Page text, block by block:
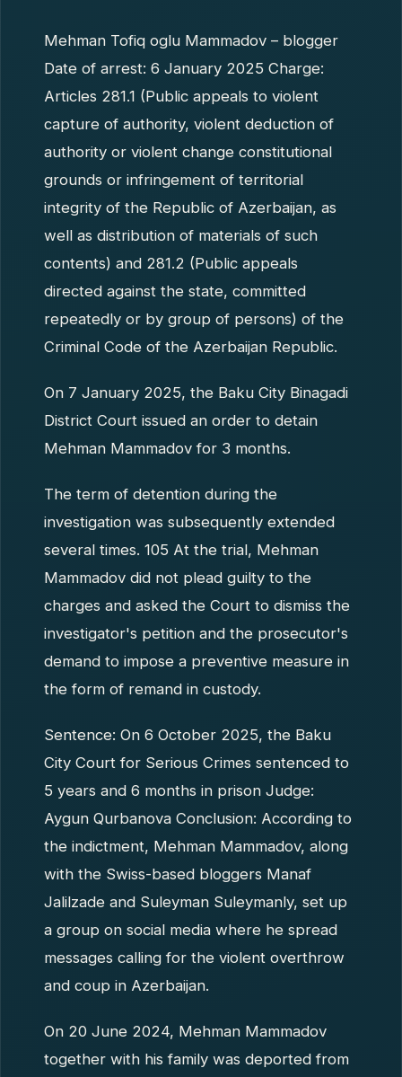
Mehman Tofiq oglu Mammadov – blogger
Date of arrest: 6 January 2025 Charge:
Articles 281.1 (Public appeals to violent
capture of authority, violent deduction of
authority or violent change constitutional
grounds or infringement of territorial
integrity of the Republic of Azerbaijan, as
well as distribution of materials of such
contents) and 281.2 (Public appeals
directed against the state, committed
repeatedly or by group of persons) of the
Criminal Code of the Azerbaijan Republic.
On 7 January 2025, the Baku City Binagadi
District Court issued an order to detain
Mehman Mammadov for 3 months.
The term of detention during the
investigation was subsequently extended
several times. 105 At the trial, Mehman
Mammadov did not plead guilty to the
charges and asked the Court to dismiss the
investigator's petition and the prosecutor's
demand to impose a preventive measure in
the form of remand in custody.
Sentence: On 6 October 2025, the Baku
City Court for Serious Crimes sentenced to
5 years and 6 months in prison Judge:
Aygun Qurbanova Conclusion: According to
the indictment, Mehman Mammadov, along
with the Swiss-based bloggers Manaf
Jalilzade and Suleyman Suleymanly, set up
a group on social media where he spread
messages calling for the violent overthrow
and coup in Azerbaijan.
On 20 June 2024, Mehman Mammadov
together with his family was deported from